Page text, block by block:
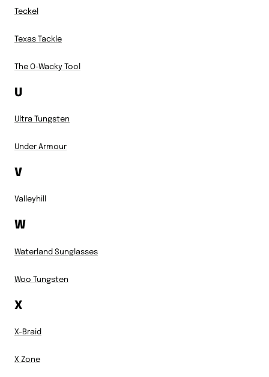
Teckel
Texas Tackle
The O-Wacky Tool
U
Ultra Tungsten
Under Armour
V
Valleyhill
W
Waterland Sunglasses
Woo Tungsten
X
X-Braid
X Zone